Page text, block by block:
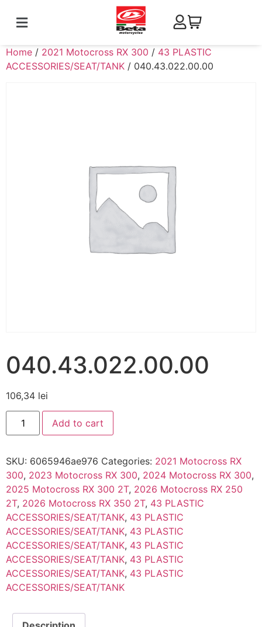
Home / 2021 Motocross RX 300 / 43 PLASTIC
ACCESSORIES/SEAT/TANK / 040.43.022.00.00
040.43.022.00.00
106,34 lei
Add to cart
SKU: 6065946ae976 Categories: 2021 Motocross RX
300, 2023 Motocross RX 300, 2024 Motocross RX 300,
2025 Motocross RX 300 2T, 2026 Motocross RX 250
2T, 2026 Motocross RX 350 2T, 43 PLASTIC
ACCESSORIES/SEAT/TANK, 43 PLASTIC
ACCESSORIES/SEAT/TANK, 43 PLASTIC
ACCESSORIES/SEAT/TANK, 43 PLASTIC
ACCESSORIES/SEAT/TANK, 43 PLASTIC
ACCESSORIES/SEAT/TANK, 43 PLASTIC
ACCESSORIES/SEAT/TANK